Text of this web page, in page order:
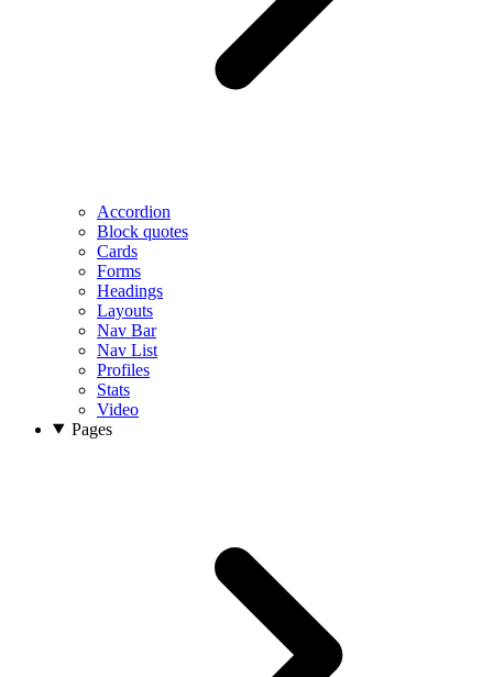
Accordion
Block quotes
Cards
Forms
Headings
Layouts
Nav Bar
Nav List
Profiles
Stats
Video
Pages